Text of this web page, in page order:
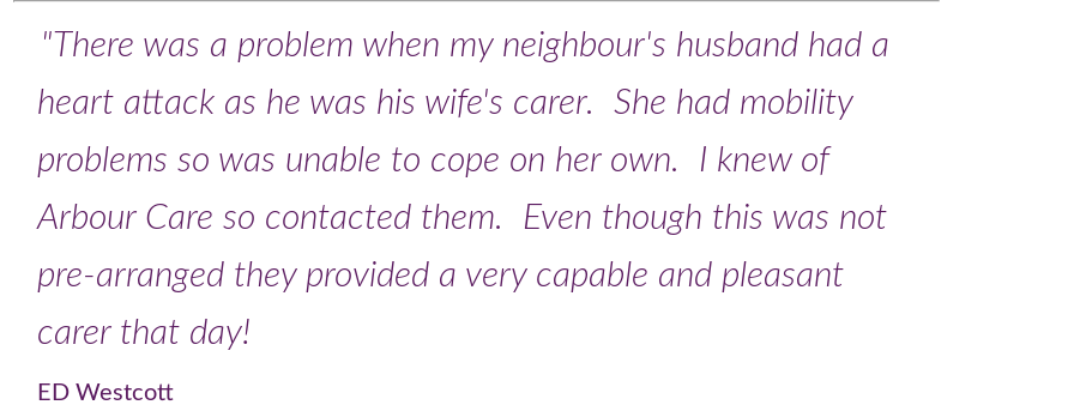
"There was a problem when my neighbour's husband had a
heart attack as he was his wife's carer. She had mobility
problems so was unable to cope on her own. I knew of
Arbour Care so contacted them. Even though this was not
pre-arranged they provided a very capable and pleasant
carer that day!
ED Westcott